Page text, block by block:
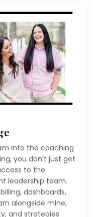
into the coaching
you don’t just get
to the
leadership team.
dashboards,
alongside mine,
and strategies